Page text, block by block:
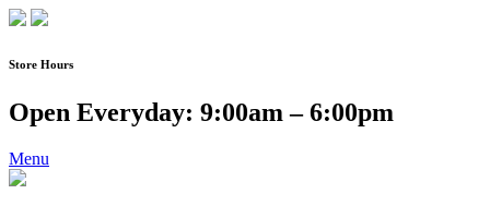
Skip
content
Store Hours
Open Everyday: 9:00am – 6:00pm
Menu